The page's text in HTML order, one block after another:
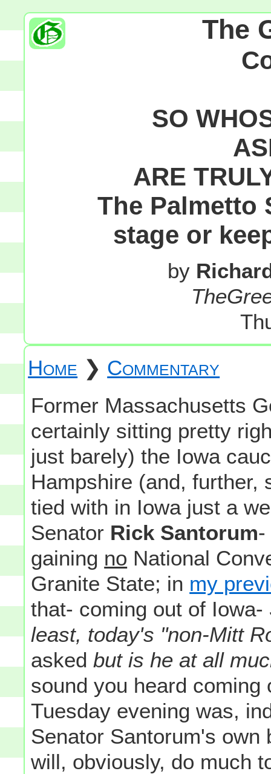
The
SO
ARE
The Palmetto
stage or
by
Home ❯ Commentary
Former Massachusetts
certainly sitting pretty
just barely) the Iowa
Hampshire (and, further,
tied with in Iowa just a
Senator Rick Santorum-
gaining no National
Granite State; in my
that- coming out of Iowa-
least, today's "non-Mitt
asked but is he at all
sound you heard
Tuesday evening was,
Senator Santorum's own
will, obviously, do much